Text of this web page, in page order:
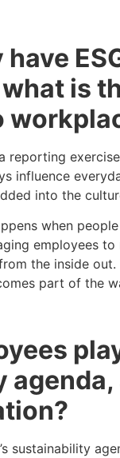
is
influence
into the
when
employees
the inside
part of the
sustainability